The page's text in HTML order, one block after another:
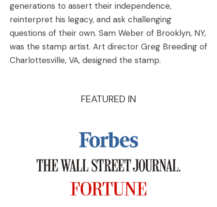
generations to assert their independence,
reinterpret his legacy, and ask challenging
questions of their own. Sam Weber of Brooklyn, NY,
was the stamp artist. Art director Greg Breeding of
Charlottesville, VA, designed the stamp.
FEATURED IN